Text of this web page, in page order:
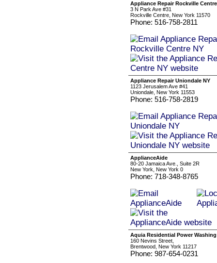
Appliance Repair Rockville
3 N Park Ave #31
Rockville Centre, New York 11570
Phone: 516-758-2811
Appliance Repair Uniondale NY
1123 Jerusalem Ave #41
Uniondale, New York 11553
Phone: 516-758-2819
ApplianceAide
80-20 Jamaica Ave., Suite 2R
New York, New York 0
Phone: 718-348-8765
Aquia Residential Power Washing
160 Nevins Street,
Brentwood, New York 11217
Phone: 987-654-0231